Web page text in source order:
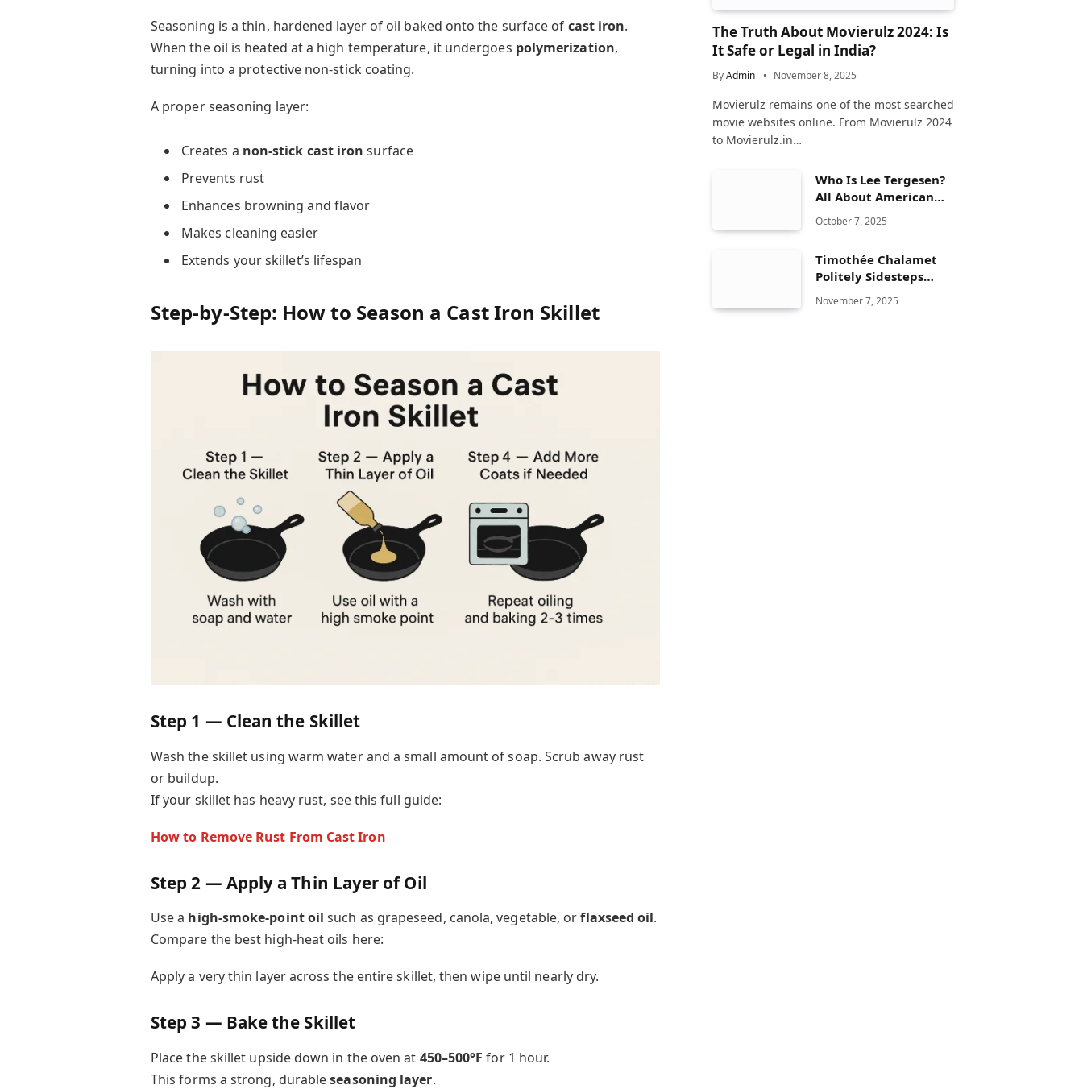
Seasoning is a thin, hardened layer of oil baked onto the surface of cast iron.
When the oil is heated at a high temperature, it undergoes polymerization,
turning into a protective non-stick coating.
A proper seasoning layer:
Creates a non-stick cast iron surface
Prevents rust
Enhances browning and flavor
Makes cleaning easier
Extends your skillet’s lifespan
Step-by-Step: How to Season a Cast Iron Skillet
Step 1 — Clean the Skillet
Wash the skillet using warm water and a small amount of soap. Scrub away rust
or buildup.
If your skillet has heavy rust, see this full guide:
How to Remove Rust From Cast Iron
Step 2 — Apply a Thin Layer of Oil
Use a high-smoke-point oil such as grapeseed, canola, vegetable, orflaxseed oil.
Compare the best high-heat oils here:
Apply a very thin layer across the entire skillet, then wipe until nearly dry.
Step 3 — Bake the Skillet
Place the skillet upside down in the oven at 450–500°F for 1 hour.
This forms a strong, durableseasoning layer.
The Truth About Movierulz 2024: Is
It Safe or Legal in India?
ByAdmin November 8, 2025
Movierulz remains one of the most searched
movie websites online. From Movierulz 2024
to Movierulz.in…
Who Is Lee Tergesen?
All About American
Actor Life & Career
October 7, 2025
Timothée Chalamet
Politely Sidesteps
Questions About Kylie
Jenner Relationship
November 7, 2025